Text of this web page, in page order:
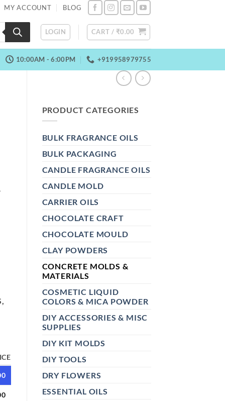
MY ACCOUNT BLOG
LOGIN CART / ₹0.00
10:00AM - 6:00PM +919958979755
PRODUCT CATEGORIES
BULK FRAGRANCE OILS
BULK PACKAGING
CANDLE FRAGRANCE OILS
CANDLE MOLD
CARRIER OILS
CHOCOLATE CRAFT
CHOCOLATE MOULD
CLAY POWDERS
CONCRETE MOLDS &
MATERIALS
COSMETIC LIQUID
COLORS & MICA POWDER
DIY ACCESSORIES & MISC
SUPPLIES
DIY KIT MOLDS
DIY TOOLS
DRY FLOWERS
ESSENTIAL OILS